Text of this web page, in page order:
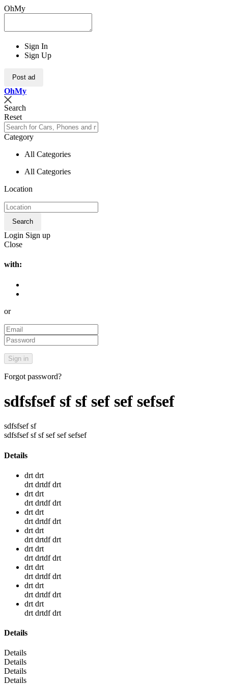
OhMy
Sign In
Sign Up
Post ad
OhMy
Search
Reset
Category
All Categories
All Categories
Location
Search
Login Sign up
Close
with:
or
Forgot password?
sdfsfsef sf sf sef sef sefsef
sdfsfsef sf
sdfsfsef sf sf sef sef sefsef
Details
drt drt
drt drtdf drt
drt drt
drt drtdf drt
drt drt
drt drtdf drt
drt drt
drt drtdf drt
drt drt
drt drtdf drt
drt drt
drt drtdf drt
drt drt
drt drtdf drt
drt drt
drt drtdf drt
Details
Details
Details
Details
Details